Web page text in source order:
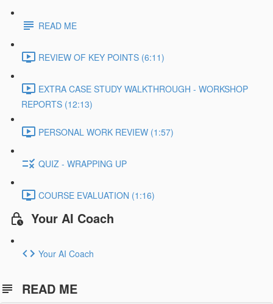
READ ME
REVIEW OF KEY POINTS (6:11)
EXTRA CASE STUDY WALKTHROUGH - WORKSHOP
REPORTS (12:13)
PERSONAL WORK REVIEW (1:57)
QUIZ - WRAPPING UP
COURSE EVALUATION (1:16)
Your AI Coach
Your AI Coach
READ ME